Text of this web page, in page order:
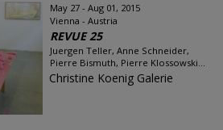
May 27 - Aug 01, 2015
Vienna - Austria
REVUE 25
Juergen Teller, Anne Schneider,
Pierre Bismuth, Pierre Klossowski...
Christine Koenig Galerie